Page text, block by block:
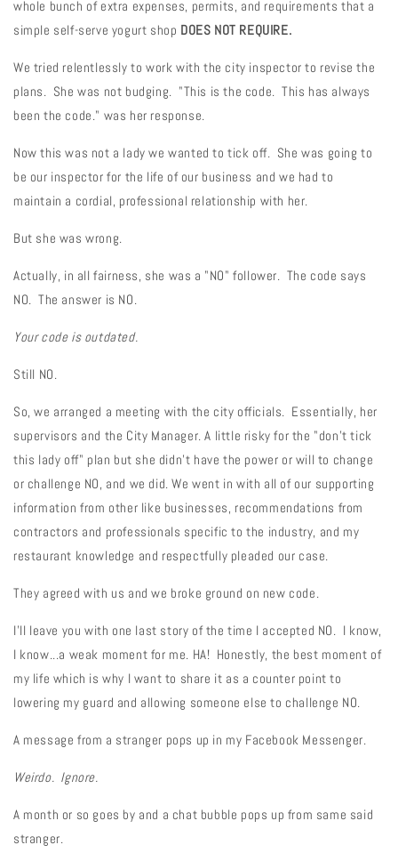
whole bunch of extra expenses, permits, and requirements that a
simple self-serve yogurt shop DOES NOT REQUIRE.
We tried relentlessly to work with the city inspector to revise the
plans. She was not budging. "This is the code. This has always
been the code." was her response.
Now this was not a lady we wanted to tick off. She was going to
be our inspector for the life of our business and we had to
maintain a cordial, professional relationship with her.
But she was wrong.
Actually, in all fairness, she was a "NO" follower. The code says
NO. The answer is NO.
Your code is outdated.
Still NO.
So, we arranged a meeting with the city officials. Essentially, her
supervisors and the City Manager. A little risky for the "don't tick
this lady off" plan but she didn't have the power or will to change
or challenge NO, and we did. We went in with all of our supporting
information from other like businesses, recommendations from
contractors and professionals specific to the industry, and my
restaurant knowledge and respectfully pleaded our case.
They agreed with us and we broke ground on new code.
I'll leave you with one last story of the time I accepted NO. I know,
I know...a weak moment for me. HA! Honestly, the best moment of
my life which is why I want to share it as a counter point to
lowering my guard and allowing someone else to challenge NO.
A message from a stranger pops up in my Facebook Messenger.
Weirdo. Ignore.
A month or so goes by and a chat bubble pops up from same said
stranger.